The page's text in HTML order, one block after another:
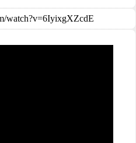
watch?v=6IyixgXZcdE